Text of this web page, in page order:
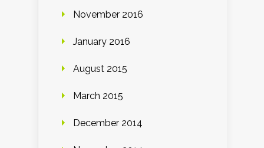
November 2016
January 2016
August 2015
March 2015
December 2014